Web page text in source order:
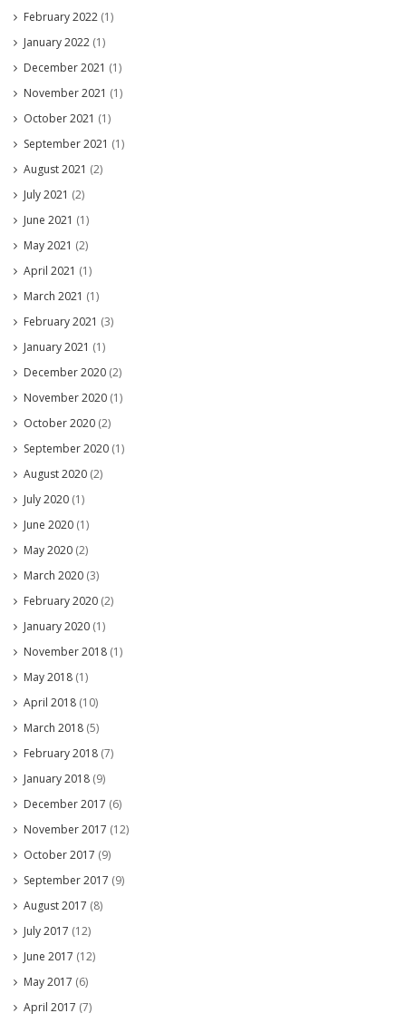
February 2022 (1)
January 2022 (1)
December 2021 (1)
November 2021 (1)
October 2021 (1)
September 2021 (1)
August 2021 (2)
July 2021 (2)
June 2021 (1)
May 2021 (2)
April 2021 (1)
March 2021 (1)
February 2021 (3)
January 2021 (1)
December 2020 (2)
November 2020 (1)
October 2020 (2)
September 2020 (1)
August 2020 (2)
July 2020 (1)
June 2020 (1)
May 2020 (2)
March 2020 (3)
February 2020 (2)
January 2020 (1)
November 2018 (1)
May 2018 (1)
April 2018 (10)
March 2018 (5)
February 2018 (7)
January 2018 (9)
December 2017 (6)
November 2017 (12)
October 2017 (9)
September 2017 (9)
August 2017 (8)
July 2017 (12)
June 2017 (12)
May 2017 (6)
April 2017 (7)